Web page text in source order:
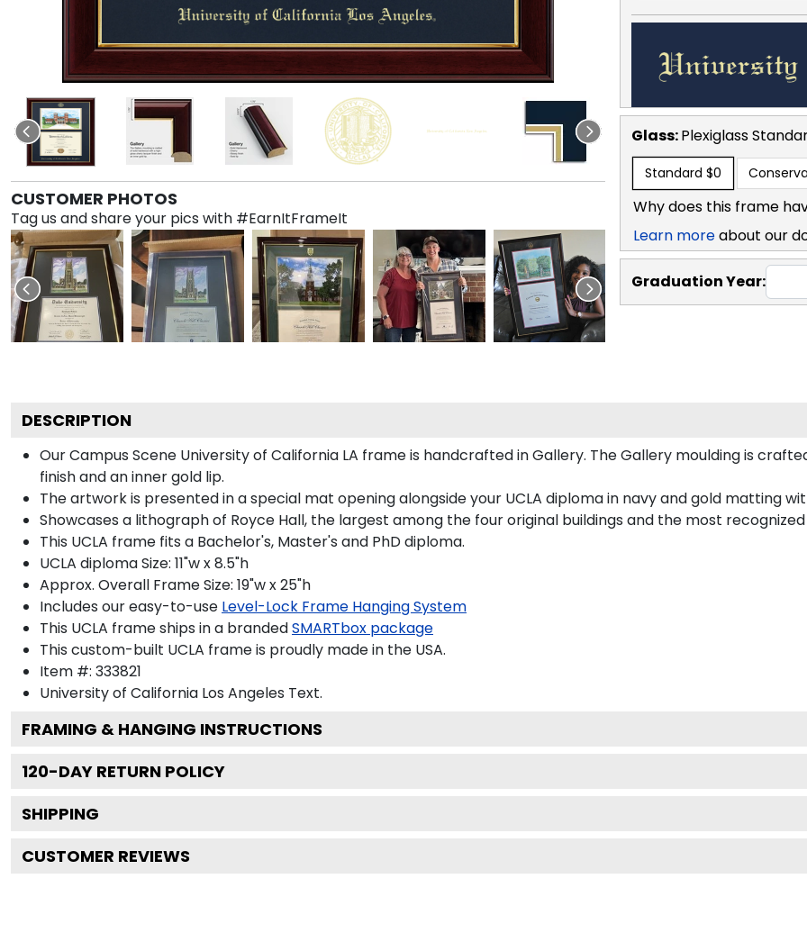
CUSTOMER PHOTOS
Tag us and share your pics with #EarnItFrameIt
Glass:Plexiglass
Standard $0
Why does this frame
Learn moreabout our
Graduation Year:
DESCRIPTION
Our Campus Scene University of California LA frame is handcrafted in Gallery. The Gallery moulding is
finish and an inner gold lip.
The artwork is presented in a special mat opening alongside your UCLA diploma in navy and gold matting
Showcases a lithograph of Royce Hall, the largest among the four original buildings and the most
This UCLA frame fits a Bachelor's, Master's and PhD diploma.
UCLA diploma Size: 11"w x 8.5"h
Approx. Overall Frame Size: 19"w x 25"h
Includes our easy-to-use Level-Lock Frame Hanging System
This UCLA frame ships in a brandedSMARTbox package
This custom-built UCLA frame is proudly made in the USA.
Item #: 333821
University of California Los Angeles Text.
FRAMING & HANGING INSTRUCTIONS
120-DAY RETURN POLICY
SHIPPING
CUSTOMER REVIEWS